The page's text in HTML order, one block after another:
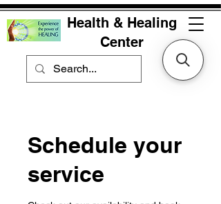
Health & Healing
Center
Schedule your
service